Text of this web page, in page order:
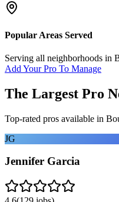
Popular Areas Served
Serving all neighborhoods in
Add Your Pro To Manage
The Largest Pro
Top-rated pros available in
JG
Jennifer Garcia